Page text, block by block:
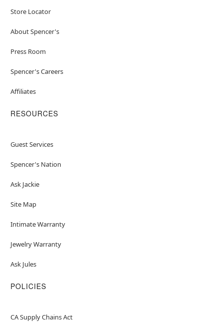
Store Locator
About Spencer's
Press Room
Spencer's Careers
Affiliates
RESOURCES
Guest Services
Spencer's Nation
Ask Jackie
Site Map
Intimate Warranty
Jewelry Warranty
Ask Jules
POLICIES
CA Supply Chains Act